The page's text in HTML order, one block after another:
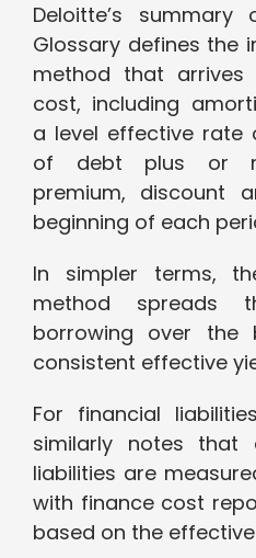
Deloitte’s
Glossary defines the
method that
cost, including
a level effective rate
of debt plus or
premium, discount
beginning of each
In simpler terms,
method
borrowing over the
consistent effective
For financial
similarly notes that
liabilities are
with finance cost
based on the